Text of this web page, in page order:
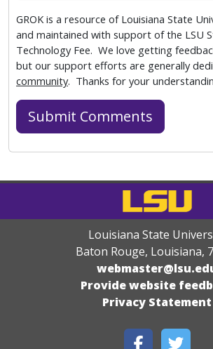
GROK is a resource of Louisiana State
and maintained with support of the LSU
Technology Fee. We love getting
but our support efforts are generally
community. Thanks for your
Louisiana State
Baton Rouge, Louisiana,
Provide website
Privacy Statement